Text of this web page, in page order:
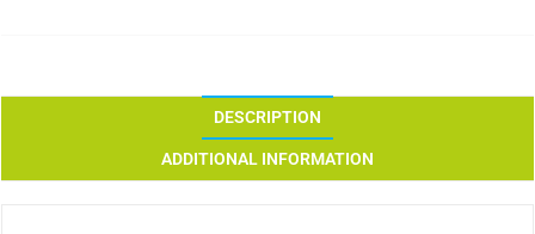
DESCRIPTION
ADDITIONAL INFORMATION